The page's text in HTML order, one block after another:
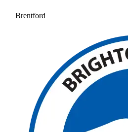
Brentford